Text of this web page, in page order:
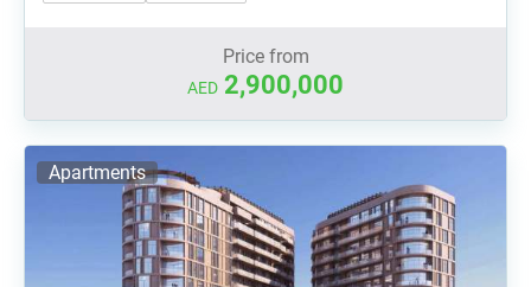
Price from
AED 2,900,000
Apartments